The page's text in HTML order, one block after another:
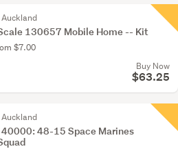
130657 Mobile Home -- Kit
$7.00
Buy Now
$63.25
48-15 Space Marines